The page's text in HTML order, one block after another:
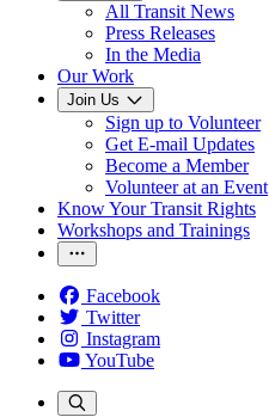
All Transit News
Press Releases
In the Media
Our Work
Join Us
Sign up to Volunteer
Get E-mail Updates
Become a Member
Volunteer at an Event
Know Your Transit Rights
Workshops and Trainings
Facebook
Twitter
Instagram
YouTube